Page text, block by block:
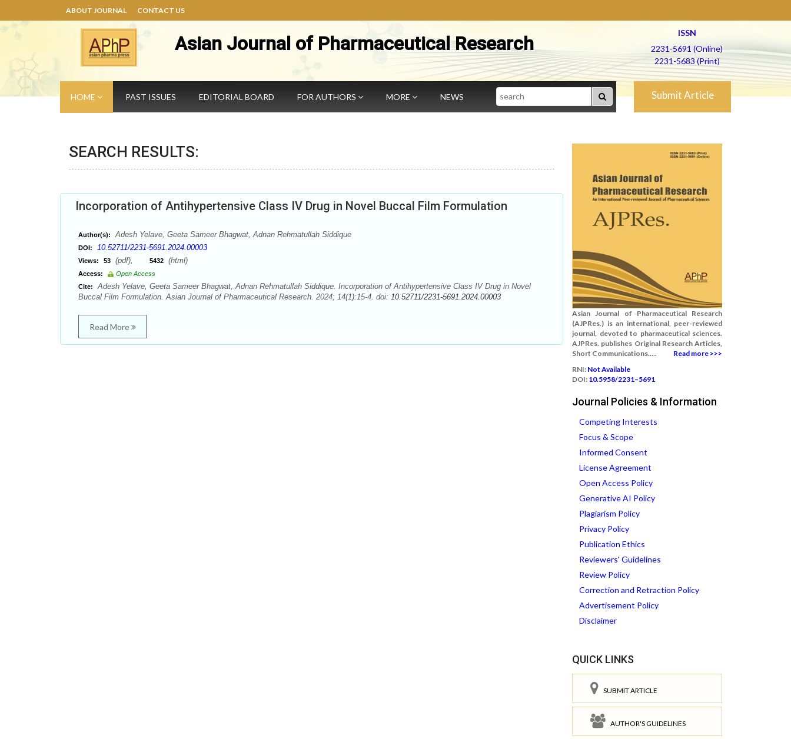
ABOUT JOURNAL CONTACT US
Asian Journal of Pharmaceutical Research
ISSN
2231-5691 (Online)
2231-5683 (Print)
HOME PAST ISSUES EDITORIAL BOARD FOR AUTHORS MORE NEWS Search Submit Article
SEARCH RESULTS:
Incorporation of Antihypertensive Class IV Drug in Novel Buccal Film Formulation
Author(s): Adesh Yelave, Geeta Sameer Bhagwat, Adnan Rehmatullah Siddique
DOI: 10.52711/2231-5691.2024.00003
Views: 53 (pdf), 5432 (html)
Access:
Open Access
Cite:
Adesh Yelave, Geeta Sameer Bhagwat, Adnan Rehmatullah Siddique. Incorporation of Antihypertensive Class IV Drug in Novel
Buccal Film Formulation. Asian Journal of Pharmaceutical Research. 2024; 14(1):15-4. doi: 10.52711/2231-5691.2024.00003
Read More
Asian Journal of Pharmaceutical Research
(AJPRes.) is an international, peer-reviewed
journal, devoted to pharmaceutical sciences.
AJPRes. publishes Original Research Articles,
Short Communications.....
Read more >>>
RNI: Not Available
DOI: 10.5958/2231–5691
Journal Policies & Information
Competing Interests
Focus & Scope
Informed Consent
License Agreement
Open Access Policy
Generative AI Policy
Plagiarism Policy
Privacy Policy
Publication Ethics
Reviewers' Guidelines
Review Policy
Correction and Retraction Policy
Advertisement Policy
Disclaimer
QUICK LINKS
SUBMIT ARTICLE
AUTHOR'S GUIDELINES